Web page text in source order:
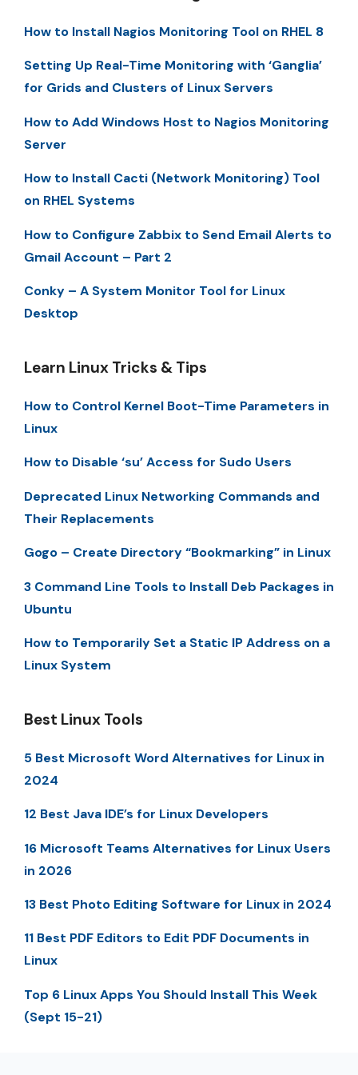
How to Install Nagios Monitoring Tool on RHEL 8
Setting Up Real-Time Monitoring with ‘Ganglia’
for Grids and Clusters of Linux Servers
How to Add Windows Host to Nagios Monitoring
Server
How to Install Cacti (Network Monitoring) Tool
on RHEL Systems
How to Configure Zabbix to Send Email Alerts to
Gmail Account – Part 2
Conky – A System Monitor Tool for Linux
Desktop
Learn Linux Tricks & Tips
How to Control Kernel Boot-Time Parameters in
Linux
How to Disable ‘su’ Access for Sudo Users
Deprecated Linux Networking Commands and
Their Replacements
Gogo – Create Directory “Bookmarking” in Linux
3 Command Line Tools to Install Deb Packages in
Ubuntu
How to Temporarily Set a Static IP Address on a
Linux System
Best Linux Tools
5 Best Microsoft Word Alternatives for Linux in
2024
12 Best Java IDE’s for Linux Developers
16 Microsoft Teams Alternatives for Linux Users
in 2026
13 Best Photo Editing Software for Linux in 2024
11 Best PDF Editors to Edit PDF Documents in
Linux
Top 6 Linux Apps You Should Install This Week
(Sept 15-21)